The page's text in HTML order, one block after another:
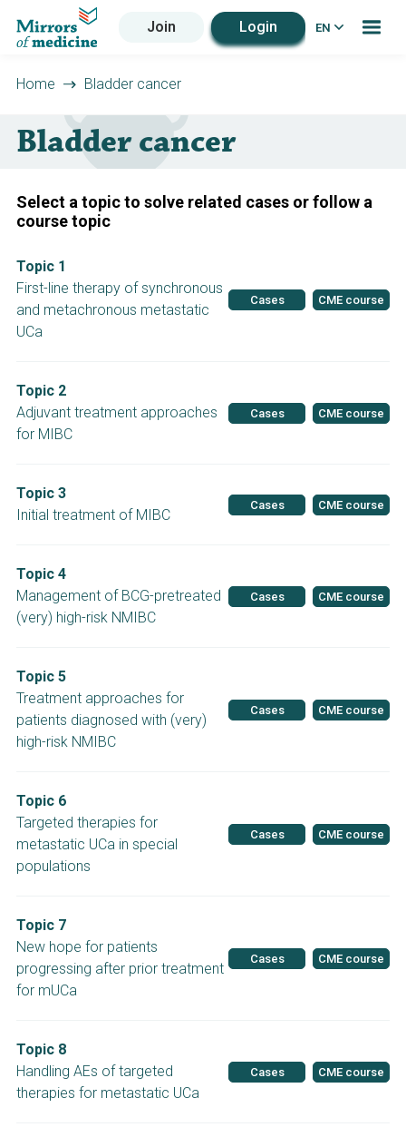
Join Login EN
Home Bladder cancer
Bladder cancer
Select a topic to solve related cases or follow a
course topic
Topic 1
First-line therapy of synchronous
and metachronous metastatic
UCa
Cases CME course
Topic 2
Adjuvant treatment approaches
for MIBC
Cases CME course
Topic 3
Initial treatment of MIBC
Cases CME course
Topic 4
Management of BCG-pretreated
(very) high-risk NMIBC
Cases CME course
Topic 5
Treatment approaches for
patients diagnosed with (very)
high-risk NMIBC
Cases CME course
Topic 6
Targeted therapies for
metastatic UCa in special
populations
Cases CME course
Topic 7
New hope for patients
progressing after prior treatment
for mUCa
Cases CME course
Topic 8
Handling AEs of targeted
therapies for metastatic UCa
Cases CME course